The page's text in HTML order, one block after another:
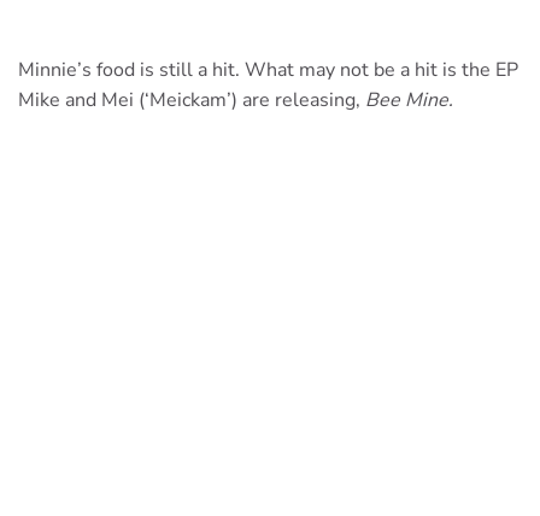
Minnie’s food is still a hit. What may not be a hit is the EP
Mike and Mei (‘Meickam’) are releasing, Bee Mine.